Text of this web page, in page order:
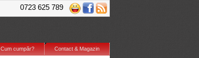
0723 625 789
Contact & Magazin
Cum cumpăr?